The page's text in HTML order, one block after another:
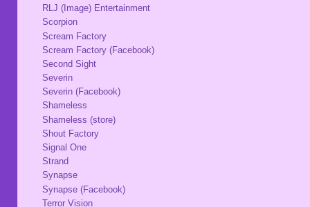
RLJ (Image) Entertainment
Scorpion
Scream Factory
Scream Factory (Facebook)
Second Sight
Severin
Severin (Facebook)
Shameless
Shameless (store)
Shout Factory
Signal One
Strand
Synapse
Synapse (Facebook)
Terror Vision